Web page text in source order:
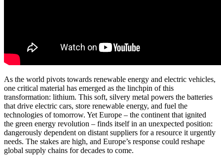
As the world pivots towards renewable energy and electric vehicles,
one critical material has emerged as the linchpin of this
transformation: lithium. This soft, silvery metal powers the batteries
that drive electric cars, store renewable energy, and fuel the
technologies of tomorrow. Yet Europe – the continent that ignited
the green energy revolution – finds itself in an unexpected position:
dangerously dependent on distant suppliers for a resource it urgently
needs. The stakes are high, and Europe’s response could reshape
global supply chains for decades to come.